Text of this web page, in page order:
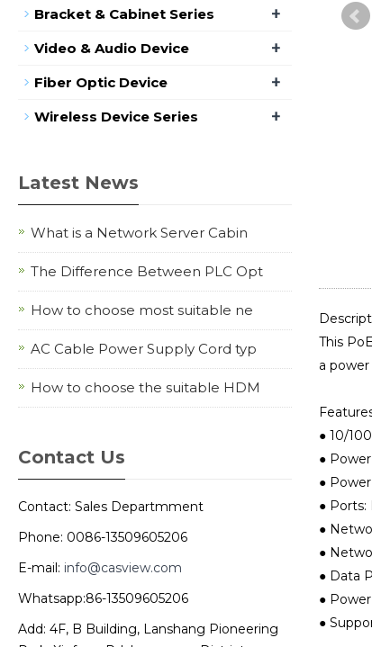
This
a
● 10/
●
●
● Ports:
●
●
● Data
● Power
●
Bracket & Cabinet Series +
Video & Audio Device +
Fiber Optic Device +
Wireless Device Series +
Latest News
What is a Network Server Cabin
The Difference Between PLC Opt
How to choose most suitable ne
AC Cable Power Supply Cord typ
How to choose the suitable HDM
Contact Us
Contact: Sales Departmment
Phone: 0086-13509605206
E-mail: info@casview.com
Whatsapp:86-13509605206
Add: 4F, B Building, Lanshang Pioneering